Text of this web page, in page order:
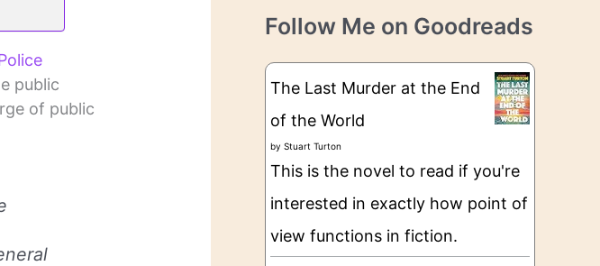
public
of public
s
e
g
e
Follow Me on Goodreads
The Last Murder at the End
of the World
by Stuart Turton
This is the novel to read if you're
interested in exactly how point of
view functions in fiction.